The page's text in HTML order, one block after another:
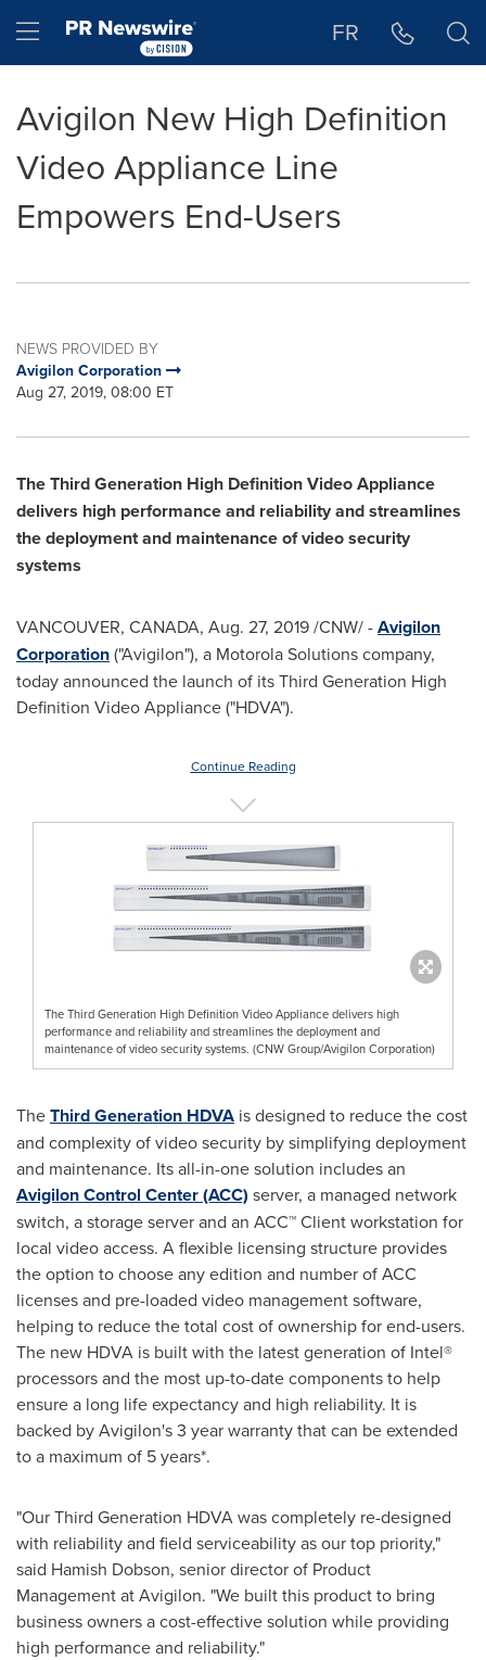
Hamburger menu FR
Avigilon New High Definition
Video Appliance Line
Empowers End-Users
NEWS PROVIDED BY
Avigilon Corporation
Aug 27, 2019, 08:00 ET
The Third Generation High Definition Video Appliance
delivers high performance and reliability and streamlines
the deployment and maintenance of video security
systems
VANCOUVER, CANADA, Aug. 27, 2019/CNW/ -Avigilon
Corporation("Avigilon"), a Motorola Solutions company,
today announced the launch of its Third Generation High
Definition Video Appliance ("HDVA").
Continue Reading
The Third Generation High Definition Video Appliance delivers high
performance and reliability and streamlines the deployment and
maintenance of video security systems. (CNW Group/Avigilon Corporation)
TheThird Generation HDVA is designed to reduce the cost
and complexity of video security by simplifying deployment
and maintenance. Its all-in-one solution includes an
Avigilon Control Center (ACC) server, a managed network
switch, a storage server and an ACC™ Client workstation for
local video access. A flexible licensing structure provides
the option to choose any edition and number of ACC
licenses and pre-loaded video management software,
helping to reduce the total cost of ownership for end-users.
The new HDVA is built with the latest generation of Intel®
processors and the most up-to-date components to help
ensure a long life expectancy and high reliability. It is
backed by Avigilon's 3 year warranty that can be extended
to a maximum of 5 years*.
"Our Third Generation HDVA was completely re-designed
with reliability and field serviceability as our top priority,"
said Hamish Dobson, senior director of Product
Management at Avigilon. "We built this product to bring
business owners a cost-effective solution while providing
high performance and reliability."